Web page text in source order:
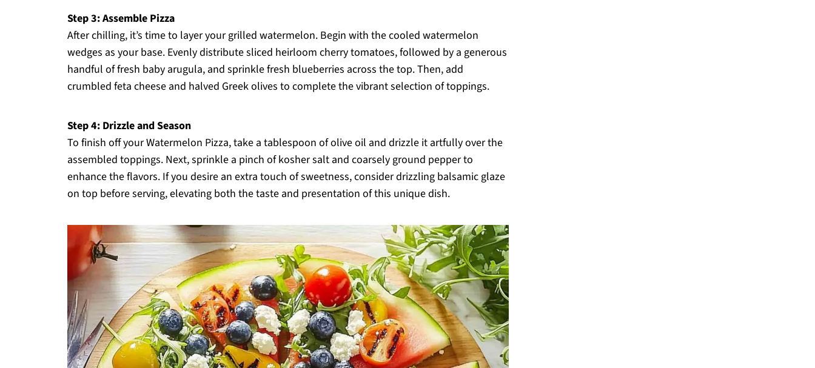
Step 3: Assemble Pizza
After chilling, it’s time to layer your grilled watermelon. Begin with the cooled watermelon
wedges as your base. Evenly distribute sliced heirloom cherry tomatoes, followed by a generous
handful of fresh baby arugula, and sprinkle fresh blueberries across the top. Then, add
crumbled feta cheese and halved Greek olives to complete the vibrant selection of toppings.
Step 4: Drizzle and Season
To finish off your Watermelon Pizza, take a tablespoon of olive oil and drizzle it artfully over the
assembled toppings. Next, sprinkle a pinch of kosher salt and coarsely ground pepper to
enhance the flavors. If you desire an extra touch of sweetness, consider drizzling balsamic glaze
on top before serving, elevating both the taste and presentation of this unique dish.